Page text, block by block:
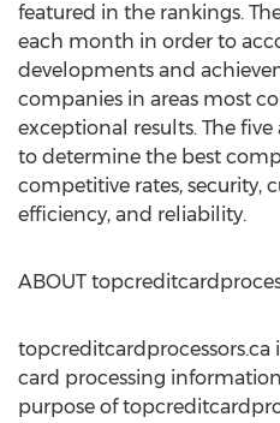
featured in the rankings.
each month in order to
developments and
companies in areas most
exceptional results. The five
to determine the best
competitive rates, security,
efficiency, and reliability.
ABOUT
topcreditcardprocessors.ca
card processing
purpose of